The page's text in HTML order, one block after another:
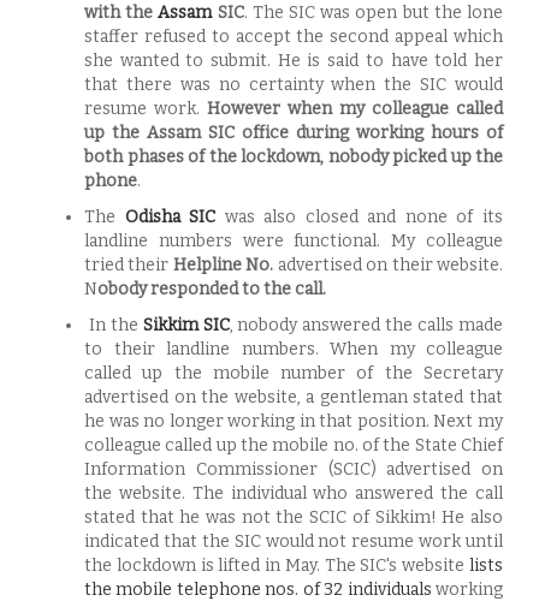
with theAssamSIC. The SIC was open but the lone
staffer refused to accept the second appeal which
she wanted to submit. He is said to have told her
that there was no certainty when the SIC would
resume work. However when my colleague called
up the Assam SIC office during working hours of
both phases of the lockdown, nobody picked up the
phone.
The Odisha SIC was also closed and none of its
landline numbers were functional. My colleague
tried their Helpline No. advertised on their website.
Nobody responded to the call.
In the Sikkim SIC, nobody answered the calls made
to their landline numbers. When my colleague
called up the mobile number of the Secretary
advertised on the website, a gentleman stated that
he was no longer working in that position. Next my
colleague called up the mobile no. of the State Chief
Information Commissioner (SCIC) advertised on
the website. The individual who answered the call
stated that he was not the SCIC of Sikkim! He also
indicated that the SIC would not resume work until
the lockdown is lifted in May. The SIC's website lists
the mobile telephone nos. of 32 individuals working